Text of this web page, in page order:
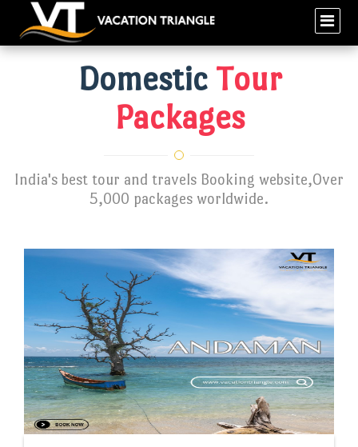
Domestic Tour
Packages
India's best tour and travels Booking website,Over
5,000 packages worldwide.